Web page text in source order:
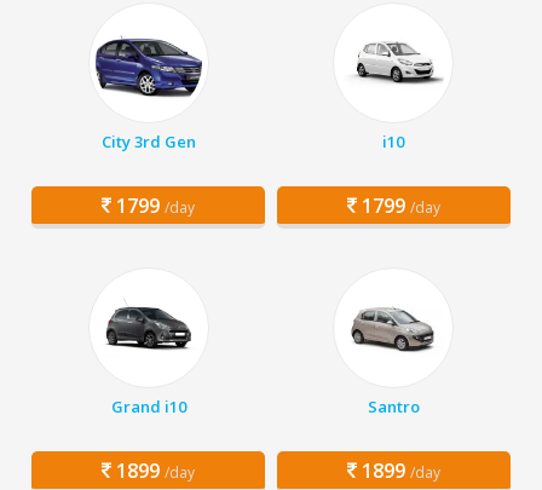
City 3rd Gen
1799 /day
i10
1799 /day
Grand i10
1899 /day
Santro
1899 /day